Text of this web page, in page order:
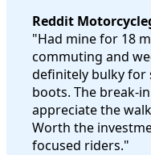
Reddit
"Had mine for 18
commuting and
definitely bulky
boots. The break-
appreciate the
Worth the
focused riders."